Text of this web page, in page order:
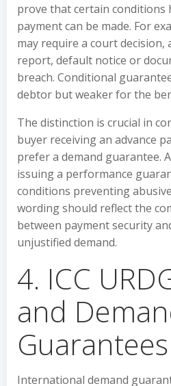
prove that certain conditions
payment can be made. For
may require a court
report, default notice or
breach. Conditional
debtor but weaker for the
The distinction is crucial in
buyer receiving an advance
prefer a demand guarantee.
issuing a performance
conditions preventing
wording should reflect the
between payment security
unjustified demand.
4. ICC
and
Guarantees
International demand